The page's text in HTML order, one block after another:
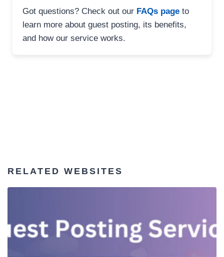
Got questions? Check out our FAQs page to
learn more about guest posting, its benefits,
and how our service works.
RELATED WEBSITES